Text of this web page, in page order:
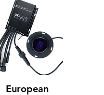
European